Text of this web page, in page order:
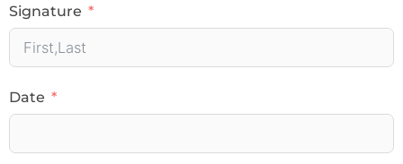
Signature
Date